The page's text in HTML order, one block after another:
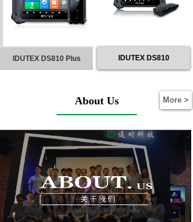
IDUTEX DS810 Plus IDUTEX DS810
More >
About Us